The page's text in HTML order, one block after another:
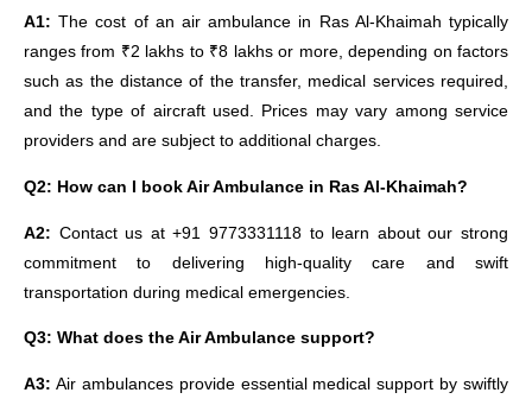
A1: The cost of an air ambulance in Ras Al-Khaimah typically
ranges from ₹2 lakhs to ₹8 lakhs or more, depending on factors
such as the distance of the transfer, medical services required,
and the type of aircraft used. Prices may vary among service
providers and are subject to additional charges.
Q2: How can I book Air Ambulance in Ras Al-Khaimah?
A2: Contact us at +91 9773331118 to learn about our strong
commitment to delivering high-quality care and swift
transportation during medical emergencies.
Q3: What does the Air Ambulance support?
A3: Air ambulances provide essential medical support by swiftly